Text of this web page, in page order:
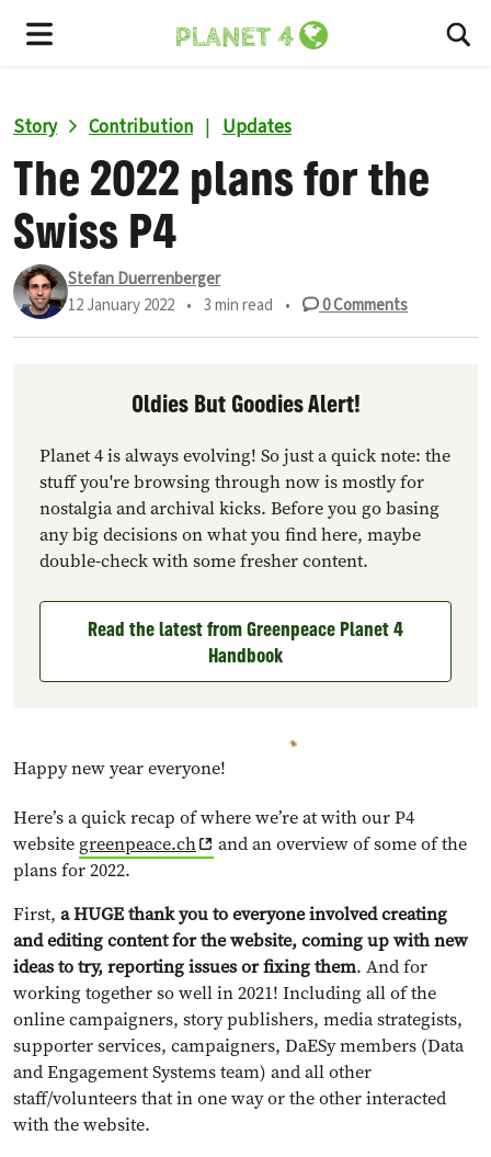
Story Contribution | Updates
The 2022 plans for the
Swiss P4
Stefan Duerrenberger
12 January 2022 • 3 min read • 0Comments
Oldies But Goodies Alert!
Planet 4 is always evolving! So just a quick note: the
stuff you're browsing through now is mostly for
nostalgia and archival kicks. Before you go basing
any big decisions on what you find here, maybe
double-check with some fresher content.
Read the latest from Greenpeace Planet 4
Handbook
Happy new year everyone!
Here’s a quick recap of where we’re at with our P4
website greenpeace.ch
and an overview of some of the
plans for 2022.
First, a HUGE thank you to everyone involved creating
and editing content for the website, coming up with new
ideas to try, reporting issues or fixing them. And for
working together so well in 2021! Including all of the
online campaigners, story publishers, media strategists,
supporter services, campaigners, DaESy members (Data
and Engagement Systems team) and all other
staff/volunteers that in one way or the other interacted
with the website.